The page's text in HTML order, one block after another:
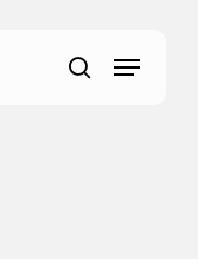
search
Menu